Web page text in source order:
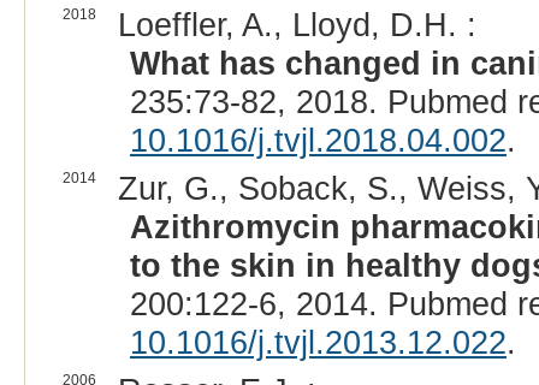
2018
Loeffler, A., Lloyd, D.H. :
What has changed in
235:73-82, 2018. Pubmed
10.1016/j.tvjl.2018.04.002.
2014
Zur, G., Soback, S., Weiss,
Azithromycin
to the skin in healthy
200:122-6, 2014. Pubmed
10.1016/j.tvjl.2013.12.022.
2006